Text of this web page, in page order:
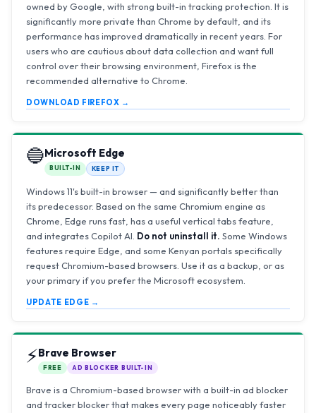
owned by Google, with strong built-in tracking protection. It is
significantly more private than Chrome by default, and its
performance has improved dramatically in recent years. For
users who are cautious about data collection and want full
control over their browsing environment, Firefox is the
recommended alternative to Chrome.
DOWNLOAD FIREFOX →
🔵Microsoft Edge
BUILT-IN KEEP IT
Windows 11's built-in browser — and significantly better than
its predecessor. Based on the same Chromium engine as
Chrome, Edge runs fast, has a useful vertical tabs feature,
and integrates Copilot AI. Do not uninstall it. Some Windows
features require Edge, and some Kenyan portals specifically
request Chromium-based browsers. Use it as a backup, or as
your primary if you prefer the Microsoft ecosystem.
UPDATE EDGE →
⚡Brave Browser
FREE AD BLOCKER BUILT-IN
Brave is a Chromium-based browser with a built-in ad blocker
and tracker blocker that makes every page noticeably faster